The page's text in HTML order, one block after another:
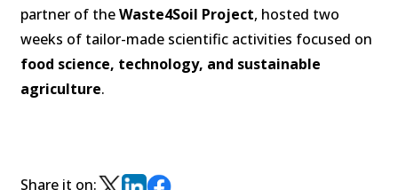
partner of theWaste4Soil Project, hosted two
weeks of tailor-made scientific activities focused on
food science, technology, and sustainable
agriculture.
Share it on: